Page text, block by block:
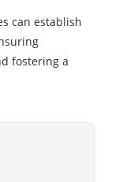
can establish
fostering a